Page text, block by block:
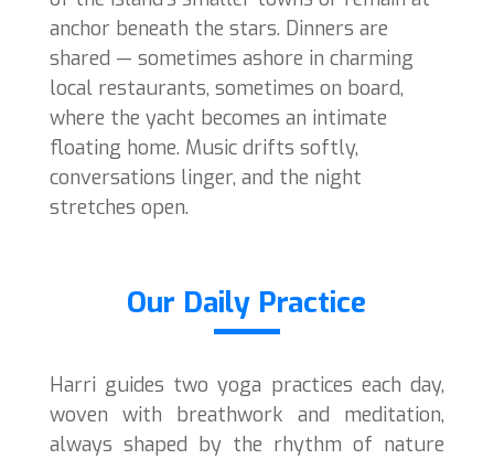
anchor beneath the stars. Dinners are
shared — sometimes ashore in charming
local restaurants, sometimes on board,
where the yacht becomes an intimate
floating home. Music drifts softly,
conversations linger, and the night
stretches open.
Our Daily Practice
Harri guides two yoga practices each day,
woven with breathwork and meditation,
always shaped by the rhythm of nature